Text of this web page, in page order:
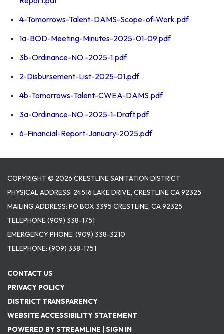
4-Tomorrows-Talent-DAMS-Scope-of-Work.pdf
1a-BOD-Meeting-Minutes-2025-01-09.pdf
3b-Ordinance-NO.-2025-1.pdf
2-Disbursement-List-2025-01.pdf
4b-Tomorrows-Talent-CWEA-DAMS.pdf
3a-Ordinance-NO.-2025-1-Draft.pdf
6-Financial-Report-January-2025.pdf
COPYRIGHT © 2026 CRESTLINE SANITATION DISTRICT
PHYSICAL ADDRESS: 24516 LAKE DRIVE, CRESTLINE CA 92325
MAILING ADDRESS: PO BOX 3395 CRESTLINE, CA 92325
TELEPHONE(909) 338-1751
EMERGENCY PHONE: (909) 338-3210
TELEPHONE: (909) 338-1751
CONTACT US
PRIVACY POLICY
DISTRICT TRANSPARENCY
WEBSITE ACCESSIBILITY STATEMENT
POWERED BY STREAMLINE | SIGN IN